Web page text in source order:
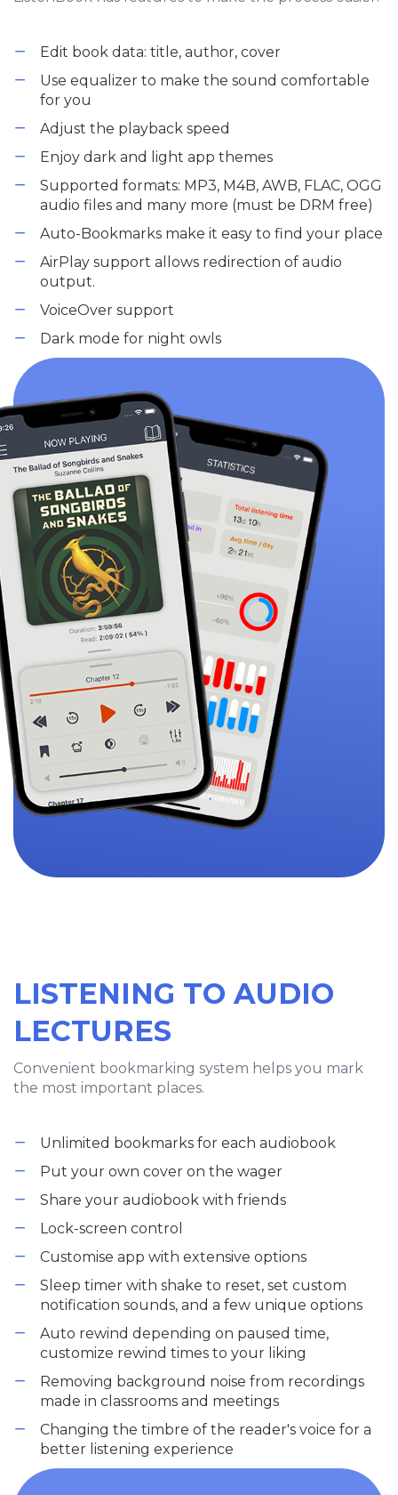
Edit book data: title, author, cover
Use equalizer to make the sound comfortable
for you
Adjust the playback speed
Enjoy dark and light app themes
Supported formats: MP3, M4B, AWB, FLAC, OGG
audio files and many more (must be DRM free)
Auto-Bookmarks make it easy to find your place
AirPlay support allows redirection of audio
output.
VoiceOver support
Dark mode for night owls
LISTENING TO AUDIO
LECTURES
Convenient bookmarking system helps you mark
the most important places.
Unlimited bookmarks for each audiobook
Put your own cover on the wager
Share your audiobook with friends
Lock-screen control
Customise app with extensive options
Sleep timer with shake to reset, set custom
notification sounds, and a few unique options
Auto rewind depending on paused time,
customize rewind times to your liking
Removing background noise from recordings
made in classrooms and meetings
Changing the timbre of the reader's voice for a
better listening experience